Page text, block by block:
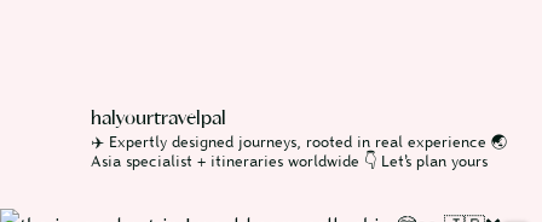
halyourtravelpal
✈️ Expertly designed journeys, rooted in real experience 🌏
Asia specialist + itineraries worldwide 👇 Let’s plan yours